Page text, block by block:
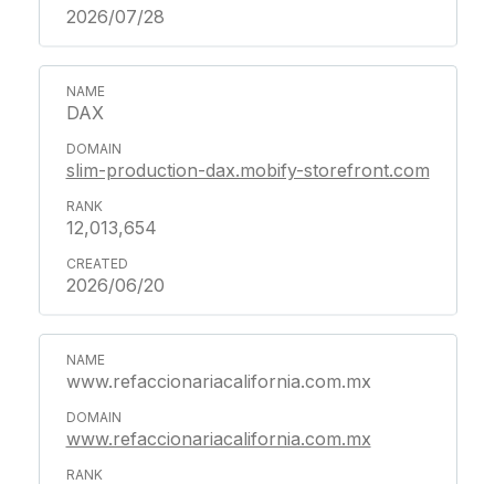
2026/07/28
DAX
slim-production-dax.mobify-storefront.com
12,013,654
2026/06/20
www.refaccionariacalifornia.com.mx
www.refaccionariacalifornia.com.mx